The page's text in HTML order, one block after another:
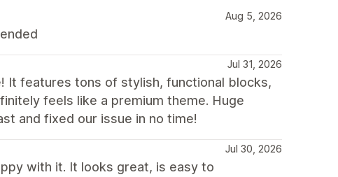
Aug 5, 2026
Jul 31, 2026
It features tons of stylish, functional blocks,
feels like a premium theme. Huge
and fixed our issue in no time!
Jul 30, 2026
with it. It looks great, is easy to